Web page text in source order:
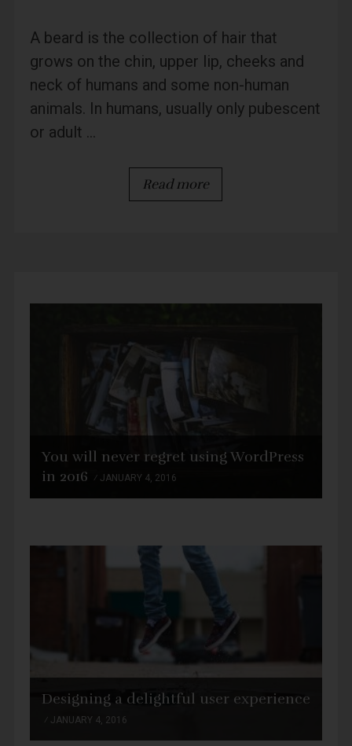
A beard is the collection of hair that
grows on the chin, upper lip, cheeks and
neck of humans and some non-human
animals. In humans, usually only pubescent
or adult ...
Read more
You will never regret using WordPress
in 2016
JANUARY 4, 2016
Designing a delightful user experience
JANUARY 4, 2016